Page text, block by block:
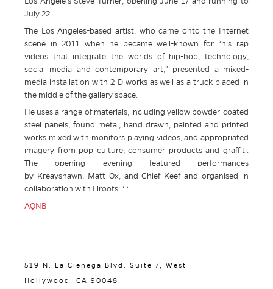
July 22.
The Los Angeles-based artist, who came onto the Internet
scene in 2011 when he became well-known for “his rap
videos that integrate the worlds of hip-hop, technology,
social media and contemporary art,” presented a mixed-
media installation with 2-D works as well as a truck placed in
the middle of the gallery space.
He uses a range of materials, including yellow powder-coated
steel panels, found metal, hand drawn, painted and printed
works mixed with monitors playing videos, and appropriated
imagery from pop culture, consumer products and graffiti.
The opening evening featured performances
by Kreayshawn, Matt Ox, and Chief Keef and organised in
collaboration with Illroots. **
AQNB
519 N. La Cienega Blvd. Suite 7, West
Hollywood, CA 90048